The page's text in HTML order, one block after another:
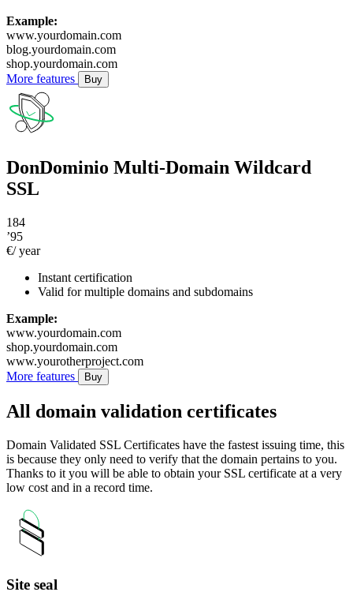
Example:
www.yourdomain.com
blog.yourdomain.com
shop.yourdomain.com
More features
Buy
DonDominio Multi-Domain Wildcard
SSL
184
’95
€/ year
Instant certification
Valid for multiple domains and subdomains
Example:
www.yourdomain.com
shop.yourdomain.com
www.yourotherproject.com
More features
Buy
All domain validation certificates
Domain Validated SSL Certificates have the fastest issuing time, this
is because they only need to verify that the domain pertains to you.
Thanks to it you will be able to obtain your SSL certificate at a very
low cost and in a record time.
Site seal